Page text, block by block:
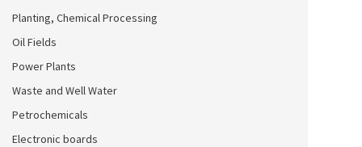
Planting, Chemical Processing
Oil Fields
Power Plants
Waste and Well Water
Petrochemicals
Electronic boards